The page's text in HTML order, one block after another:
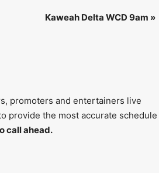
Kaweah Delta WCD 9am »
promoters and entertainers live
provide the most accurate schedule
call ahead.